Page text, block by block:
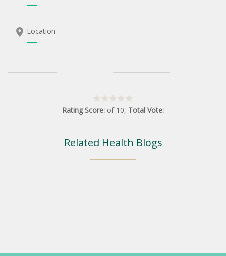
Location
Rating Score: of 10, Total Vote:
Related Health Blogs